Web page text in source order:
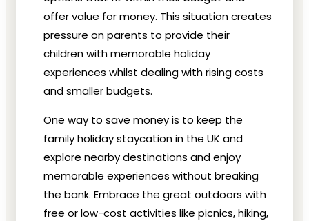
offer value for money. This situation creates
pressure on parents to provide their
children with memorable holiday
experiences whilst dealing with rising costs
and smaller budgets.
One way to save money is to keep the
family holidaystaycationin the UK and
explore nearby destinations and enjoy
memorable experiences without breaking
the bank. Embrace the great outdoors with
free or low-cost activities like picnics, hiking,